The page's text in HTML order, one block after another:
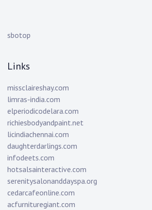
sbotop
Links
missclaireshay.com
limras-india.com
elperiodicodelara.com
richiesbodyandpaint.net
licindiachennai.com
daughterdarlings.com
infodeets.com
hotsalsainteractive.com
serenitysalonanddayspa.org
cedarcafeonline.com
acfurnituregiant.com